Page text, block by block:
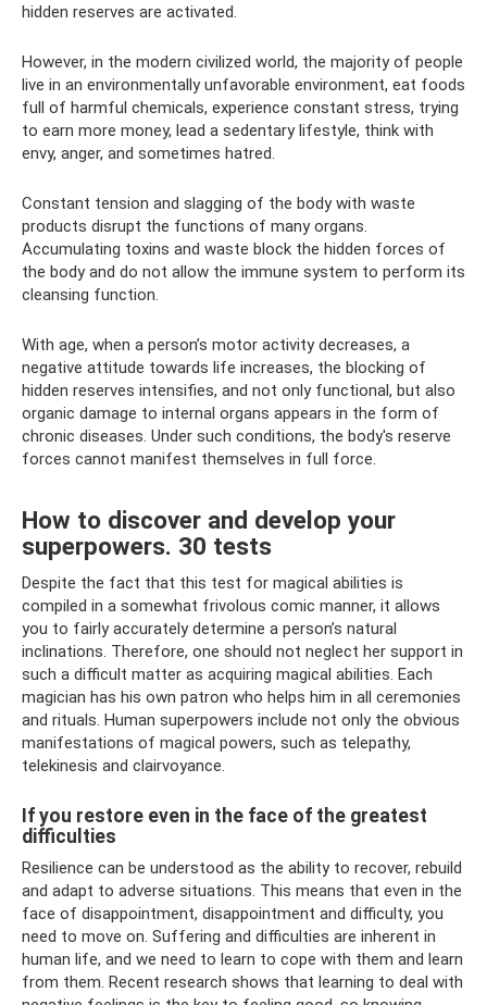
hidden reserves are activated.
However, in the modern civilized world, the majority of people
live in an environmentally unfavorable environment, eat foods
full of harmful chemicals, experience constant stress, trying
to earn more money, lead a sedentary lifestyle, think with
envy, anger, and sometimes hatred.
Constant tension and slagging of the body with waste
products disrupt the functions of many organs.
Accumulating toxins and waste block the hidden forces of
the body and do not allow the immune system to perform its
cleansing function.
With age, when a person’s motor activity decreases, a
negative attitude towards life increases, the blocking of
hidden reserves intensifies, and not only functional, but also
organic damage to internal organs appears in the form of
chronic diseases. Under such conditions, the body's reserve
forces cannot manifest themselves in full force.
How to discover and develop your
superpowers. 30 tests
Despite the fact that this test for magical abilities is
compiled in a somewhat frivolous comic manner, it allows
you to fairly accurately determine a person’s natural
inclinations. Therefore, one should not neglect her support in
such a difficult matter as acquiring magical abilities. Each
magician has his own patron who helps him in all ceremonies
and rituals. Human superpowers include not only the obvious
manifestations of magical powers, such as telepathy,
telekinesis and clairvoyance.
If you restore even in the face of the greatest
difficulties
Resilience can be understood as the ability to recover, rebuild
and adapt to adverse situations. This means that even in the
face of disappointment, disappointment and difficulty, you
need to move on. Suffering and difficulties are inherent in
human life, and we need to learn to cope with them and learn
from them. Recent research shows that learning to deal with